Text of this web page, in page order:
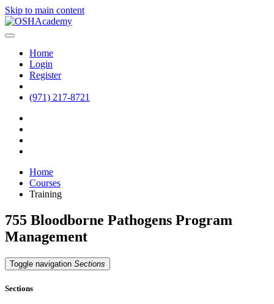
Skip to main content
Home
Login
Register
(971) 217-8721
Home
Courses
Training
755 Bloodborne Pathogens Program
Management
Toggle navigation Sections
Sections